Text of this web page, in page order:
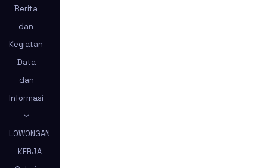
Berita
dan
Kegiatan
Data
dan
Informasi
LOWONGAN
KERJA